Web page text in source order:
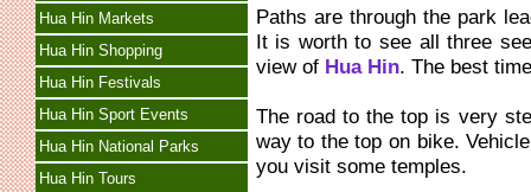
Hua Hin Markets
Hua Hin Shopping
Hua Hin Festivals
Hua Hin Sport Events
Hua Hin National Parks
Hua Hin Tours
Paths are through the park
It is worth to see all three
view of Hua Hin. The best
The road to the top is very
way to the top on bike.
you visit some temples.